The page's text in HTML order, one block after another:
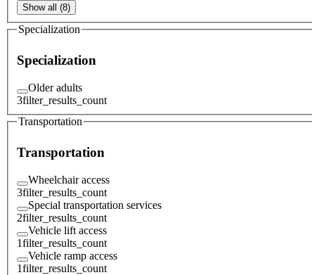
Show all (8)
Specialization
Specialization
Older adults
3filter_results_count
Transportation
Transportation
Wheelchair access
3filter_results_count
Special transportation services
2filter_results_count
Vehicle lift access
1filter_results_count
Vehicle ramp access
1filter_results_count